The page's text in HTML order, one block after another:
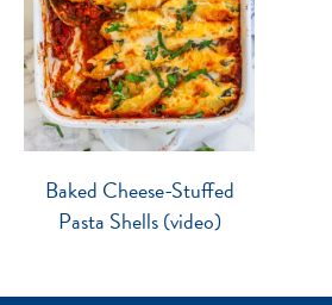
Baked Cheese-Stuffed
Pasta Shells (video)